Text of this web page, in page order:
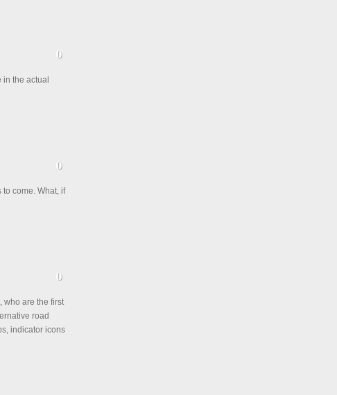
the actual
come. What, if
who are the first
road
indicator icons